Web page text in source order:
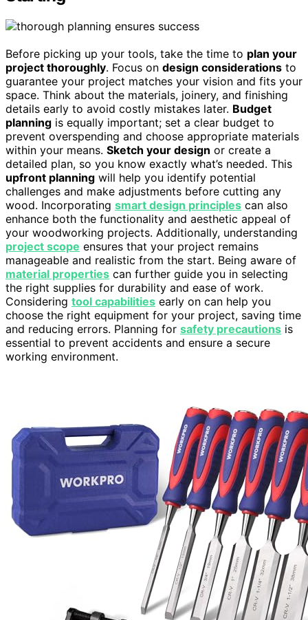
Before picking up your tools, take the time to plan your
project thoroughly. Focus on design considerations to
guarantee your project matches your vision and fits your
space. Think about the materials, joinery, and finishing
details early to avoid costly mistakes later. Budget
planning is equally important; set a clear budget to
prevent overspending and choose appropriate materials
within your means. Sketch your design or create a
detailed plan, so you know exactly what’s needed. This
upfront planning will help you identify potential
challenges and make adjustments before cutting any
wood. Incorporating smart design principles can also
enhance both the functionality and aesthetic appeal of
your woodworking projects. Additionally, understanding
project scope ensures that your project remains
manageable and realistic from the start. Being aware of
material properties can further guide you in selecting
the right supplies for durability and ease of work.
Considering tool capabilities early on can help you
choose the right equipment for your project, saving time
and reducing errors. Planning for safety precautions is
essential to prevent accidents and ensure a secure
working environment.